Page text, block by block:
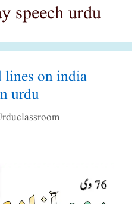
speech urdu
lines on india
urdu